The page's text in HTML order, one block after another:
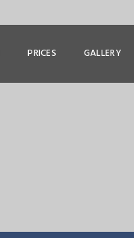
PRICES GALLERY